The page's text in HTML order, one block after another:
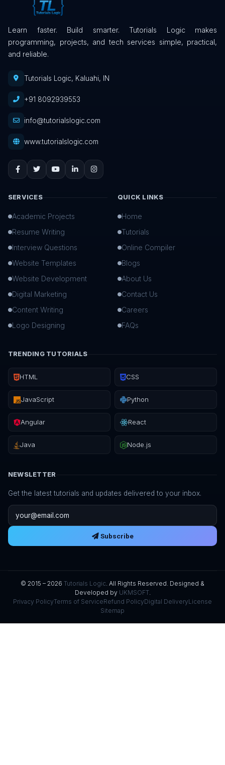
Learn faster. Build smarter. Tutorials Logic makes
programming, projects, and tech services simple, practical,
and reliable.
Tutorials Logic, Kaluahi, IN
+91 8092939553
info@tutorialslogic.com
www.tutorialslogic.com
SERVICES
Academic Projects
Resume Writing
Interview Questions
Website Templates
Website Development
Digital Marketing
Content Writing
Logo Designing
QUICK LINKS
Home
Tutorials
Online Compiler
Blogs
About Us
Contact Us
Careers
FAQs
TRENDING TUTORIALS
HTML CSS
JavaScript Python
Angular React
Java Node.js
NEWSLETTER
Get the latest tutorials and updates delivered to your inbox.
Email address
Subscribe
© 2015 – 2026 Tutorials Logic. All Rights Reserved. Designed &
Developed by UKMSOFT.
Privacy PolicyTerms of ServiceRefund PolicyDigital DeliveryLicense
Sitemap